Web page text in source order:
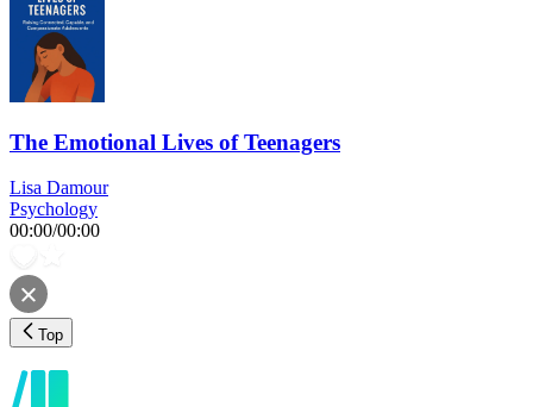
The Emotional Lives of Teenagers
Lisa Damour
Psychology
00:00/00:00
Top